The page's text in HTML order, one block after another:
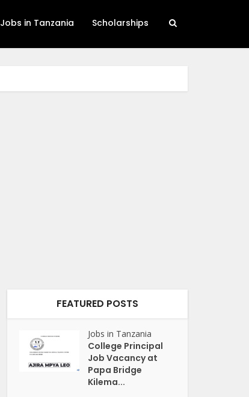
Jobs in Tanzania Scholarships
FEATURED POSTS
Jobs in Tanzania
College Principal
Job Vacancy at
Papa Bridge
Kilema...